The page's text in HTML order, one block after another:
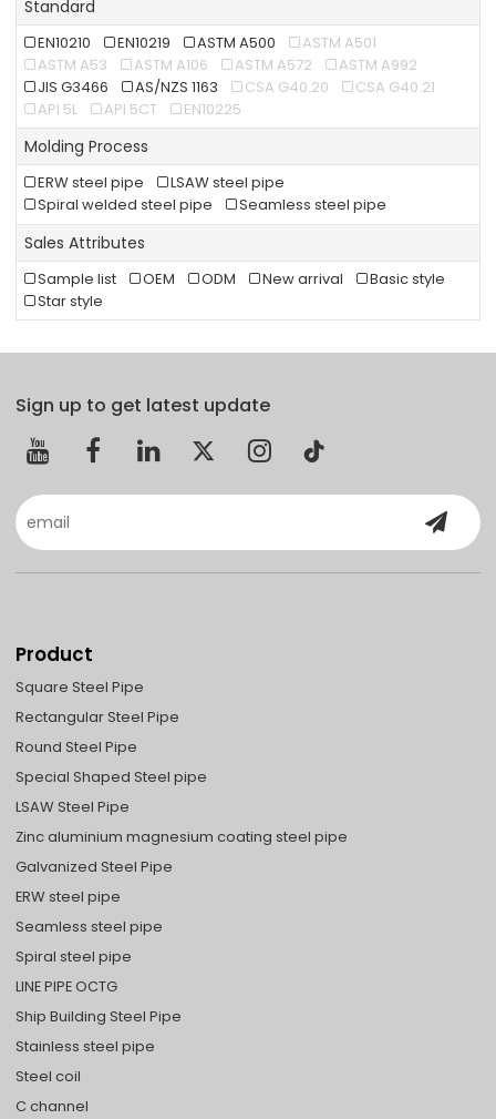
Standard
EN10210 EN10219 ASTM A500
ASTM A501
ASTM A53
ASTM A106 ASTM A572
ASTM A992
JIS G3466
AS/NZS 1163 CSA G40.20
CSA G40.21
API 5L
API 5CT EN10225
Molding Process
ERW steel pipe
LSAW steel pipe
Spiral welded steel pipe
Seamless steel pipe
Sales Attributes
Sample list OEM ODM New arrival
Basic style
Star style
Sign up to get latest update
Product
Square Steel Pipe
Rectangular Steel Pipe
Round Steel Pipe
Special Shaped Steel pipe
LSAW Steel Pipe
Zinc aluminium magnesium coating steel pipe
Galvanized Steel Pipe
ERW steel pipe
Seamless steel pipe
Spiral steel pipe
LINE PIPE OCTG
Ship Building Steel Pipe
Stainless steel pipe
Steel coil
C channel